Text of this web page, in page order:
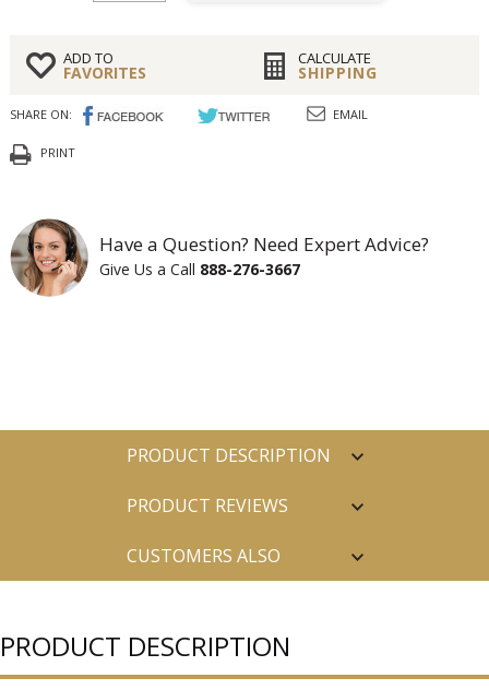
ADD TO
FAVORITES
CALCULATE
SHIPPING
SHARE ON: EMAIL
PRINT
Have a Question? Need Expert Advice?
Give Us a Call 888-276-3667
PRODUCT DESCRIPTION
PRODUCT REVIEWS
CUSTOMERS ALSO
PRODUCT DESCRIPTION